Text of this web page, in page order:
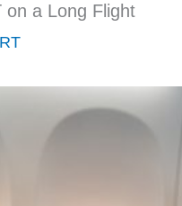
on a Long Flight
RT